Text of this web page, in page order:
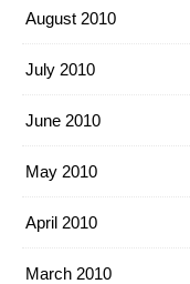
August 2010
July 2010
June 2010
May 2010
April 2010
March 2010